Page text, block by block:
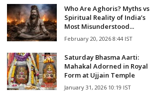
Who Are Aghoris? Myths vs
Spiritual Reality of India’s
Most Misunderstood...
February 20, 2026 8:44 IST
Saturday Bhasma Aarti:
Mahakal Adorned in Royal
Form at Ujjain Temple
January 31, 2026 10:19 IST